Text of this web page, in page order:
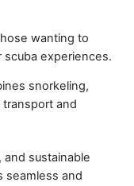
wanting to
experiences.
snorkeling,
and
sustainable
seamless and